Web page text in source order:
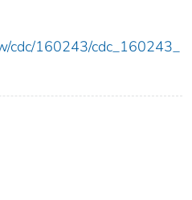
cdc/160243/cdc_160243_